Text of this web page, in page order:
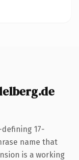
17-
name that
is a working